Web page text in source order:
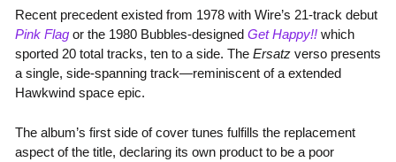
Recent precedent existed from 1978 with Wire’s 21-track debut
Pink Flagor the 1980 Bubbles-designed Get Happy!!which
sported 20 total tracks, ten to a side. The Ersatzverso presents
a single, side-spanning track—reminiscent of a extended
Hawkwind space epic.
The album’s first side of cover tunes fulfills the replacement
aspect of the title, declaring its own product to be a poor